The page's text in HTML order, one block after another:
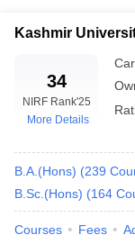
Cut offBHU CUET
Year
SyllabusIIT JAM
NEST Result
Kashmir
34
NIRF Rank'25
More Details
B.A.(Hons) (239
B.Sc.(Hons) (164
Courses Fees